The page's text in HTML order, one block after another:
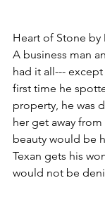
Heart of Stone by
A business man
had it all---
first time he
property, he was
her get away
beauty would be
Texan gets his
would not be